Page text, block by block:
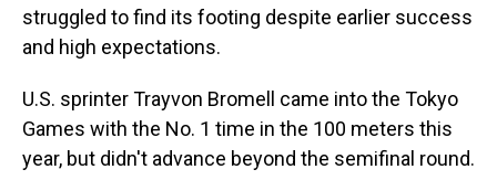
struggled to find its footing despite earlier success
and high expectations.
U.S. sprinter Trayvon Bromell came into the Tokyo
Games with the No. 1 time in the 100 meters this
year, but didn't advance beyond the semifinal round.